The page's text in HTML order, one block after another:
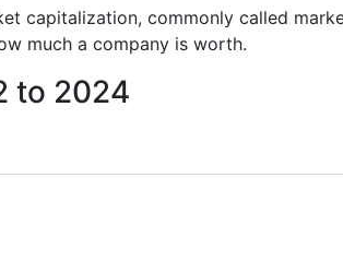
capitalization, commonly called
much a company is worth.
to 2024